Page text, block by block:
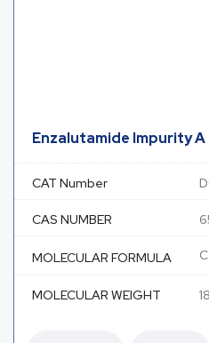
Enzalutamide Impurity A
CAT Number
CAS NUMBER
MOLECULAR FORMULA C
MOLECULAR WEIGHT